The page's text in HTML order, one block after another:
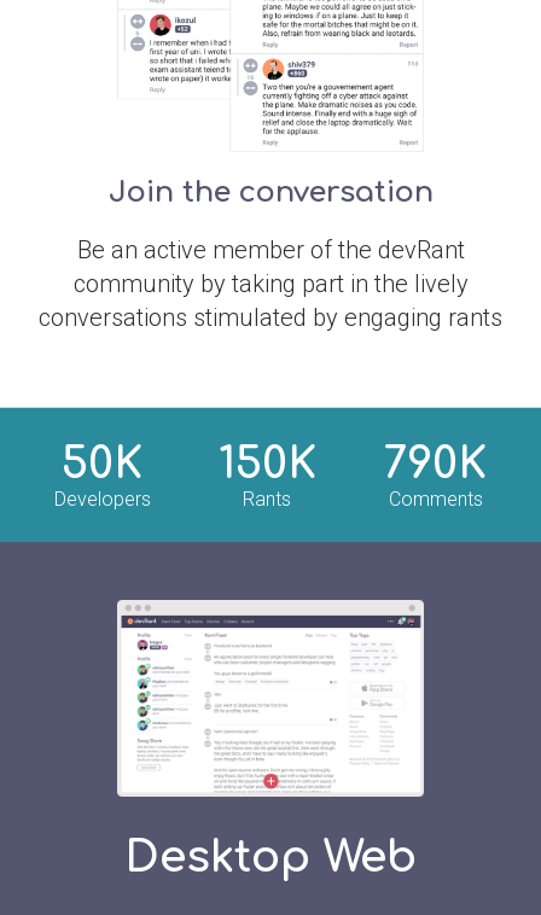
Join the conversation
Be an active member of the devRant
community by taking part in the lively
conversations stimulated by engaging rants
50K
Developers
150K
Rants
790K
Comments
Desktop Web